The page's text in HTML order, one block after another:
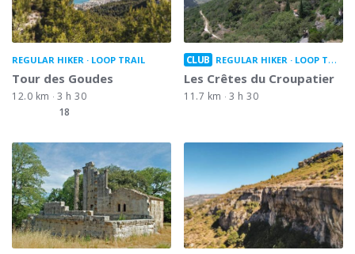
REGULAR HIKER LOOP TRAIL
Tour des Goudes
12.0 km
3 h 30
18
CLUB REGULAR HIKER LOOP TRAIL
Les Crêtes du Croupatier
11.7 km 3 h 30